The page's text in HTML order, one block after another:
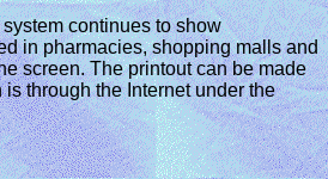
continues to show
in pharmacies, shopping malls and
screen. The printout can be made
through the Internet under the